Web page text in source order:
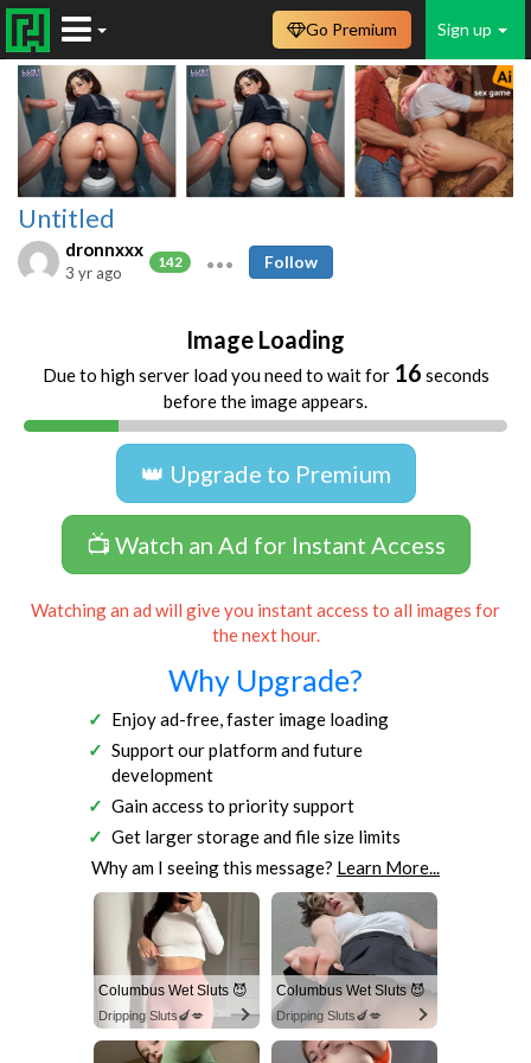
Sign up
Go Premium
Untitled
dronnxxx
142
3 yr ago
Follow
Image Loading
Due to high server load you need to wait for 16 seconds
before the image appears.
👑 Upgrade to Premium
📺 Watch an Ad for Instant Access
Watching an ad will give you instant access to all images for
the next hour.
Why Upgrade?
Enjoy ad-free, faster image loading
Support our platform and future
development
Gain access to priority support
Get larger storage and file size limits
Why am I seeing this message? Learn More...
Columbus Wet Sluts 😈
Dripping Sluts🍆💋
Columbus Wet Sluts 😈
Dripping Sluts🍆💋